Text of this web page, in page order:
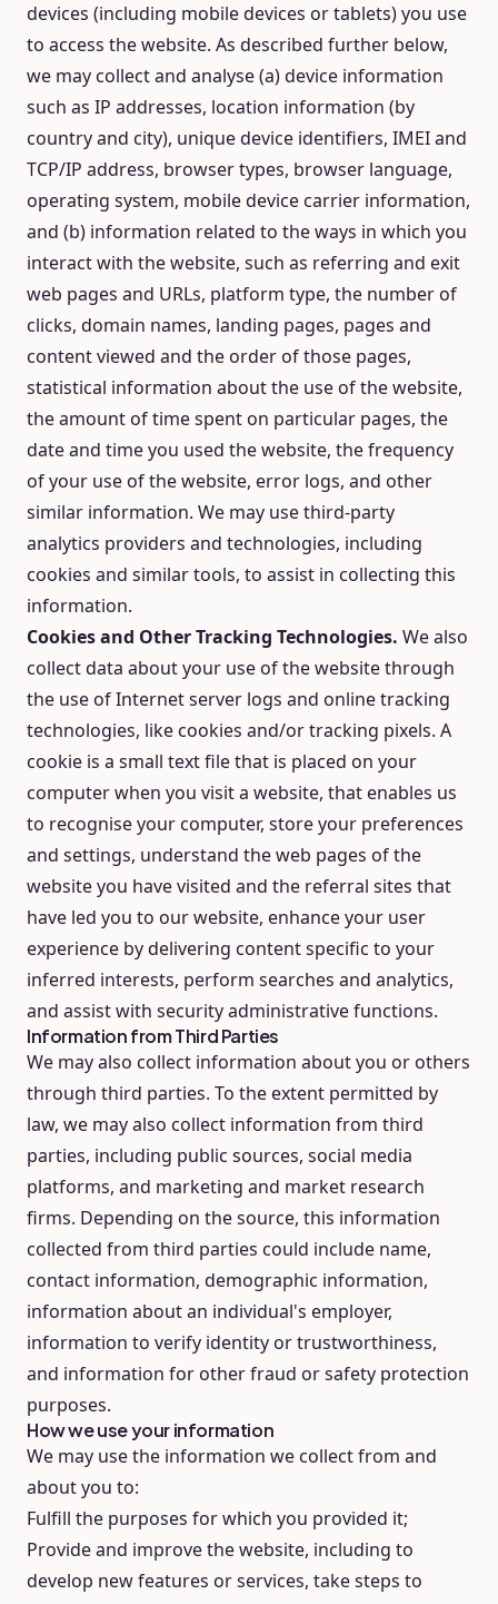
devices (including mobile devices or tablets) you use
to access the website. As described further below,
we may collect and analyse (a) device information
such as IP addresses, location information (by
country and city), unique device identifiers, IMEI and
TCP/IP address, browser types, browser language,
operating system, mobile device carrier information,
and (b) information related to the ways in which you
interact with the website, such as referring and exit
web pages and URLs, platform type, the number of
clicks, domain names, landing pages, pages and
content viewed and the order of those pages,
statistical information about the use of the website,
the amount of time spent on particular pages, the
date and time you used the website, the frequency
of your use of the website, error logs, and other
similar information. We may use third-party
analytics providers and technologies, including
cookies and similar tools, to assist in collecting this
information.
Cookies and Other Tracking Technologies. We also
collect data about your use of the website through
the use of Internet server logs and online tracking
technologies, like cookies and/or tracking pixels. A
cookie is a small text file that is placed on your
computer when you visit a website, that enables us
to recognise your computer, store your preferences
and settings, understand the web pages of the
website you have visited and the referral sites that
have led you to our website, enhance your user
experience by delivering content specific to your
inferred interests, perform searches and analytics,
and assist with security administrative functions.
Information from Third Parties
We may also collect information about you or others
through third parties. To the extent permitted by
law, we may also collect information from third
parties, including public sources, social media
platforms, and marketing and market research
firms. Depending on the source, this information
collected from third parties could include name,
contact information, demographic information,
information about an individual's employer,
information to verify identity or trustworthiness,
and information for other fraud or safety protection
purposes.
How we use your information
We may use the information we collect from and
about you to:
Fulfill the purposes for which you provided it;
Provide and improve the website, including to
develop new features or services, take steps to